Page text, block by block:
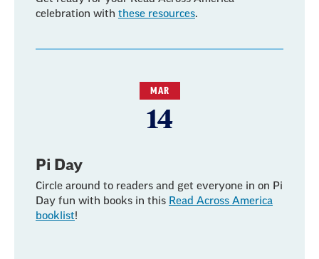
celebration with these resources.
MAR
14
Pi Day
Circle around to readers and get everyone in on Pi
Day fun with books in this Read Across America
booklist!